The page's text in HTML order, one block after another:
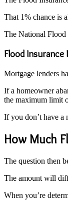
That 1% chance is
The National Flood
Flood Insurance
Mortgage lenders
If a homeowner
the maximum limit
If you don’t have a
How Much
The question then
The amount will
When you’re